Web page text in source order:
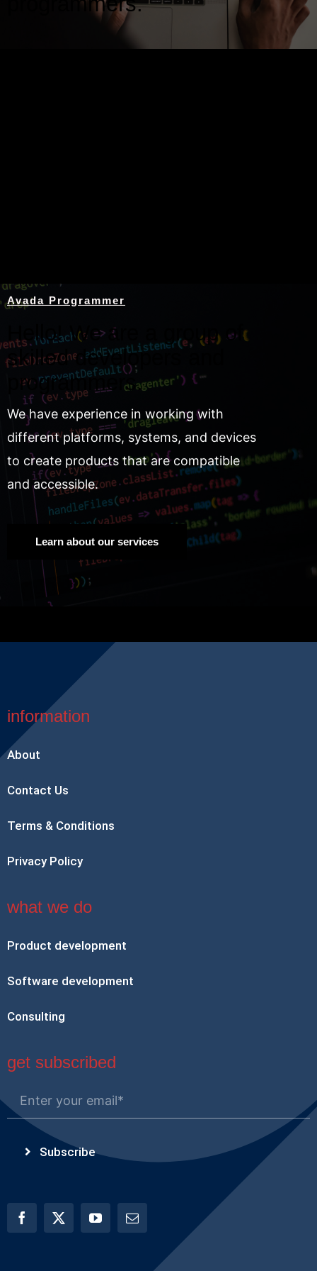
Avada Programmer
Hello! We are a group of
skilled developers and
programmers.
We have experience in working with
different platforms, systems, and devices
to create products that are compatible
and accessible.
Learn about our services
information
About
Contact Us
Terms & Conditions
Privacy Policy
what we do
Product development
Software development
Consulting
get subscribed
Subscribe